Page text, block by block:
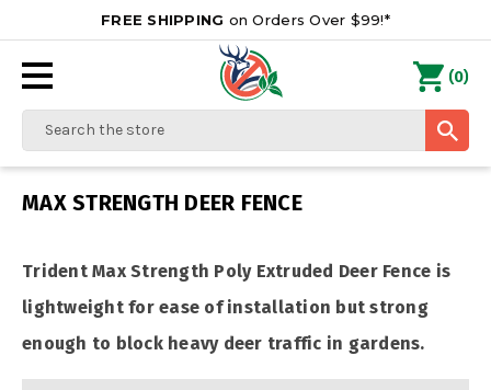
FREE SHIPPING on Orders Over $99!*
Search
(0)
MAX STRENGTH DEER FENCE
Trident Max Strength Poly Extruded Deer Fence is
lightweight for ease of installation but strong
enough to block heavy deer traffic in gardens.